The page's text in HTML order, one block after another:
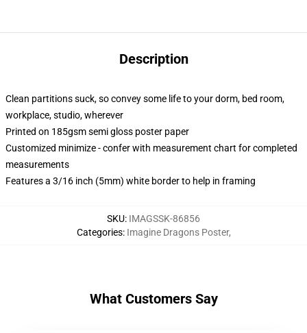
Description
Clean partitions suck, so convey some life to your dorm, bed room,
workplace, studio, wherever
Printed on 185gsm semi gloss poster paper
Customized minimize - confer with measurement chart for completed
measurements
Features a 3/16 inch (5mm) white border to help in framing
SKU: IMAGSSK-86856
Categories: Imagine Dragons Poster,
What Customers Say